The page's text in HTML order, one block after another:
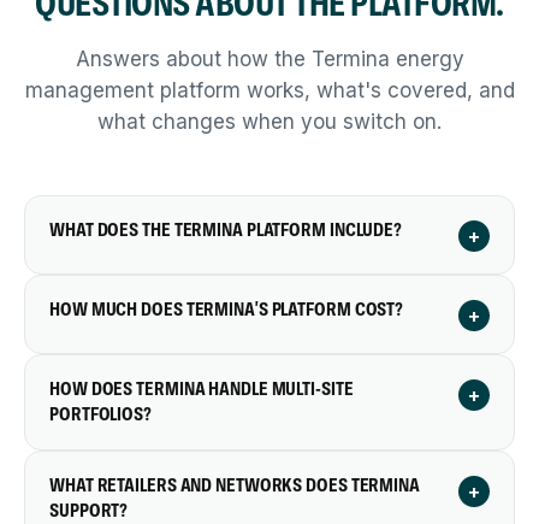
Answers about how the Termina energy
management platform works, what's covered, and
what changes when you switch on.
WHAT DOES THE TERMINA PLATFORM INCLUDE? +
HOW MUCH DOES TERMINA'S PLATFORM COST? +
HOW DOES TERMINA HANDLE MULTI-SITE
PORTFOLIOS?
+
WHAT RETAILERS AND NETWORKS DOES TERMINA
SUPPORT?
+